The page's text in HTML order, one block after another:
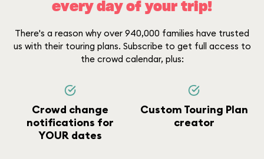
every day of your trip!
There's a reason why over 940,000 families have trusted
us with their touring plans. Subscribe to get full access to
the crowd calendar, plus:
Crowd change
notifications for
YOUR dates
Custom Touring Plan
creator